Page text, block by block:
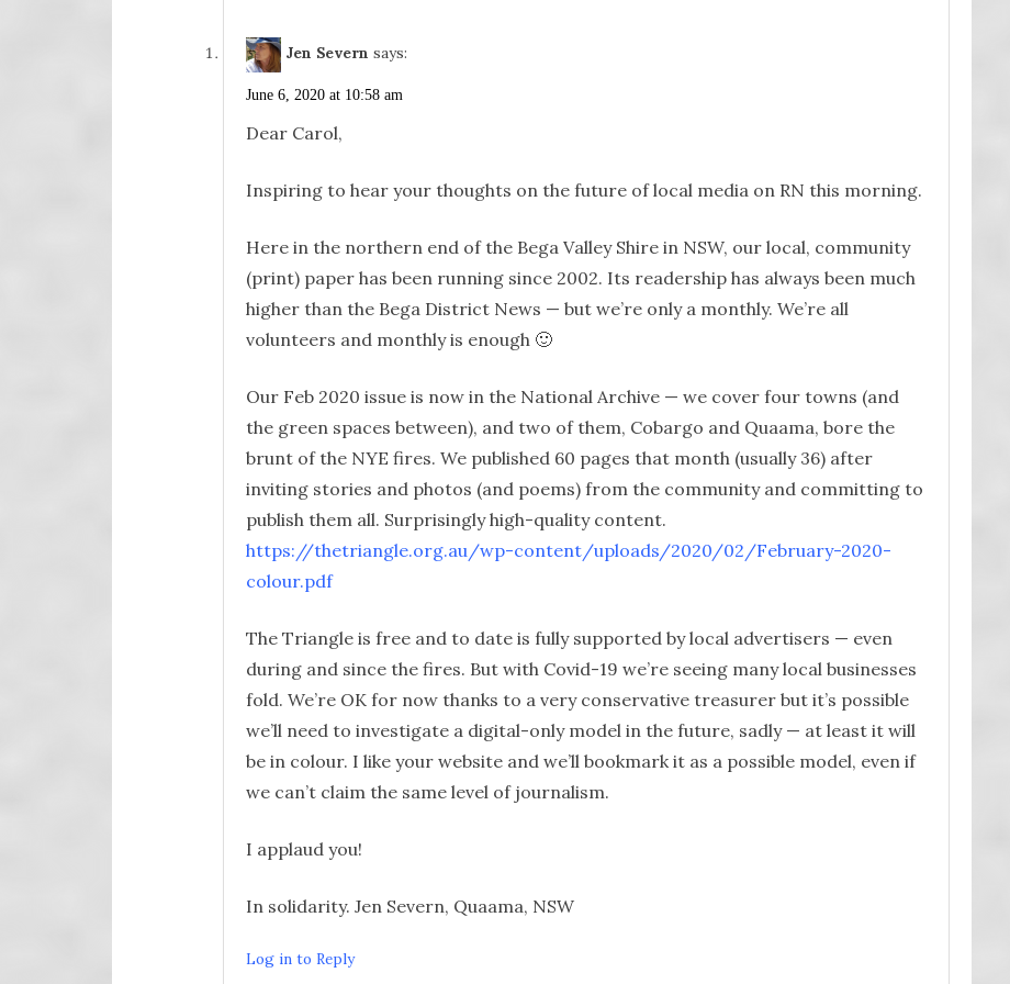
Jen Severn says:
June 6, 2020 at 10:58 am
Dear Carol,
Inspiring to hear your thoughts on the future of local media on RN this morning.
Here in the northern end of the Bega Valley Shire in NSW, our local, community
(print) paper has been running since 2002. Its readership has always been much
higher than the Bega District News — but we’re only a monthly. We’re all
volunteers and monthly is enough 🙂
Our Feb 2020 issue is now in the National Archive — we cover four towns (and
the green spaces between), and two of them, Cobargo and Quaama, bore the
brunt of the NYE fires. We published 60 pages that month (usually 36) after
inviting stories and photos (and poems) from the community and committing to
publish them all. Surprisingly high-quality content.
https://thetriangle.org.au/wp-content/uploads/2020/02/February-2020-
colour.pdf
The Triangle is free and to date is fully supported by local advertisers — even
during and since the fires. But with Covid-19 we’re seeing many local businesses
fold. We’re OK for now thanks to a very conservative treasurer but it’s possible
we’ll need to investigate a digital-only model in the future, sadly — at least it will
be in colour. I like your website and we’ll bookmark it as a possible model, even if
we can’t claim the same level of journalism.
I applaud you!
In solidarity. Jen Severn, Quaama, NSW
Log in to Reply